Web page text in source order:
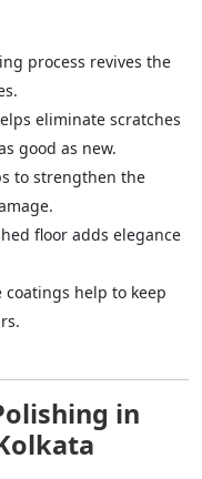
process revives the
eliminate scratches
good as new.
to strengthen the
floor adds elegance
coatings help to keep
in